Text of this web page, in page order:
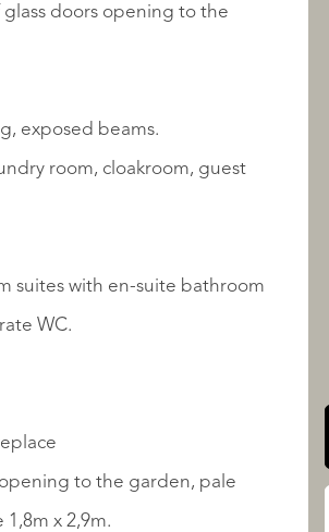
doors opening to the
exposed beams.
room, cloakroom, guest
suites with en-suite bathroom
WC.
to the garden, pale
x 2,9m.